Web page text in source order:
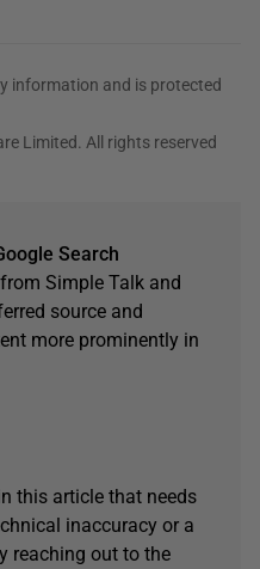
information and is protected
Limited. All rights reserved
Search
Simple Talk and
source and
more prominently in
this article that needs
inaccuracy or a
reaching out to the